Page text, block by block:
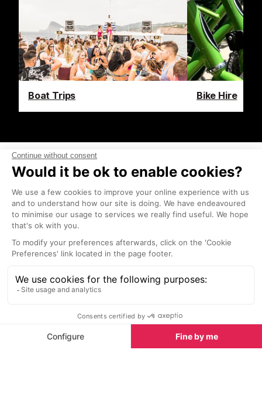
Boat Trips Bike Hire
Latest News & Reviews
Find out all about what is happening in Ibiza and
how to make the most of your time here. The latest
news, reviews of fun activities, fabulous beaches,
current events and the trendiest restaurants, as well
as interviews with leading locals, insider's guides and
our top choices for things to do, see and experience
on the island.